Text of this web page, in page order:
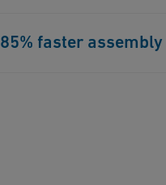
optimal SDR and is 20%
85% faster assembly